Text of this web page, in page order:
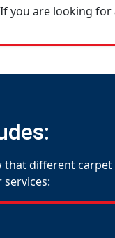
you are looking for
that different